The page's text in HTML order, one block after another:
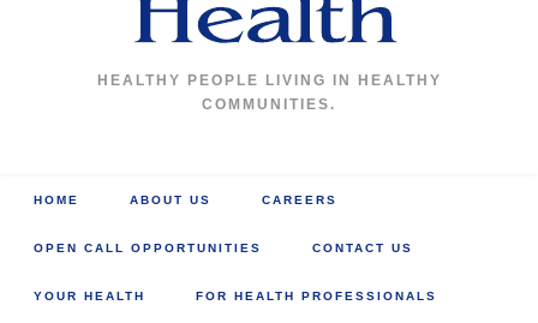
HEALTHY PEOPLE LIVING IN HEALTHY
COMMUNITIES.
HOME ABOUT US CAREERS
OPEN CALL OPPORTUNITIES CONTACT US
YOUR HEALTH FOR HEALTH PROFESSIONALS